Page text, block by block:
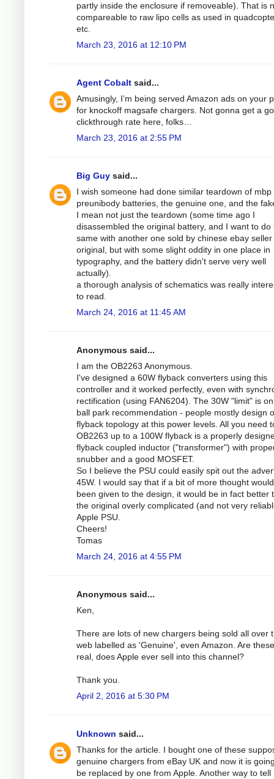
partly inside the enclosure if removeable). That is
compareable to raw lipo cells as used in
etc.
March 23, 2016 at 12:10 PM
Agent Cobalt said...
Amusingly, I’m being served Amazon ads on your
for knockoff magsafe chargers. Not gonna get a
clickthrough rate here, folks…
March 23, 2016 at 2:55 PM
Big Guy said...
I wish someone had done similar teardown of mbp
preunibody batteries, the genuine one, and the
I mean not just the teardown (some time ago I
disassembled the original battery, and I want to do
same with another one sold by chinese ebay seller
original, but with some slight oddity in one place in
typography, and the battery didn't serve very well
actually).
a thorough analysis of schematics was really
to read.
March 24, 2016 at 11:45 AM
Anonymous said...
I am the OB2263 Anonymous.
I've designed a 60W flyback converters using this
controller and it worked perfectly, even with
rectification (using FAN6204). The 30W "limit" is
ball park recommendation - people mostly design
flyback topology at this power levels. All you need
OB2263 up to a 100W flyback is a properly
flyback coupled inductor ("transformer") with
snubber and a good MOSFET.
So I believe the PSU could easily spit out the
45W. I would say that if a bit of more thought
been given to the design, it would be in fact better
the original overly complicated (and not very
Apple PSU.
Cheers!
Tomas
March 24, 2016 at 4:55 PM
Anonymous said...
Ken,
There are lots of new chargers being sold all over
web labelled as 'Genuine', even Amazon. Are
real, does Apple ever sell into this channel?
Thank you.
April 2, 2016 at 5:30 PM
Unknown said...
Thanks for the article. I bought one of these
genuine chargers from eBay UK and now it is
be replaced by one from Apple. Another way to tell